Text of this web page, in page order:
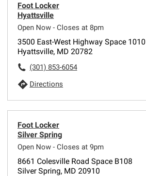
Foot Locker
Hyattsville
Open Now - Closes at 8pm
3500 East-West Highway Space 1010
Hyattsville, MD 20782
(301) 853-6054
Directions
Foot Locker
Silver Spring
Open Now - Closes at 9pm
8661 Colesville Road Space B108
Silver Spring, MD 20910